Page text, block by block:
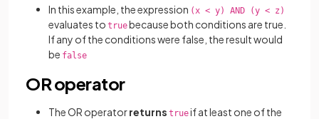
In this example, the expression (x < y) AND (y < z)
evaluates to truebecause both conditions are true.
If any of the conditions were false, the result would
be false
OR operator
The OR operatorreturns trueif at least one of the